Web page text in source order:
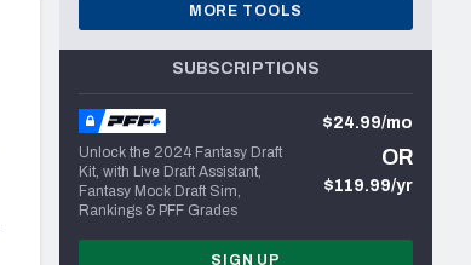
MORE TOOLS
SUBSCRIPTIONS
Unlock the 2024 Fantasy Draft
Kit, with Live Draft Assistant,
Fantasy Mock Draft Sim,
Rankings & PFF Grades
$24.99/mo
OR
$119.99/yr
SIGN UP